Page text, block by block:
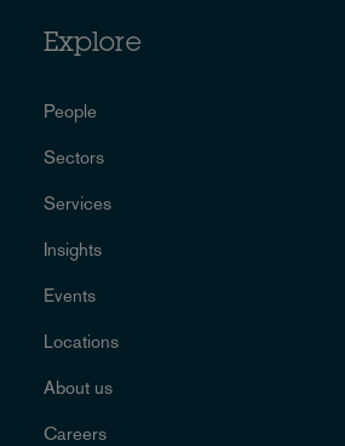
Explore
People
Sectors
Services
Insights
Events
Locations
About us
Careers